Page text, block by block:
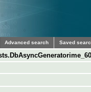
Advanced search Saved